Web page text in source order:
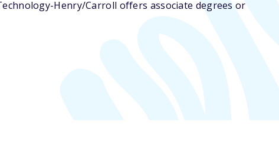
Henry/Carroll offers associate degrees or